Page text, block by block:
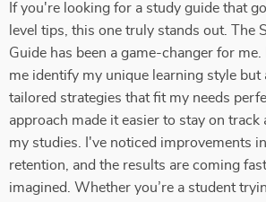
If you're looking for a study guide that
level tips, this one truly stands out. The
Guide has been a game-changer for
me identify my unique learning style but
tailored strategies that fit my needs
approach made it easier to stay on track
my studies. I've noticed improvements
retention, and the results are coming
imagined. Whether you’re a student